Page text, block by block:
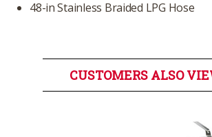
48-in Stainless Braided LPG Hose
CUSTOMERS ALSO